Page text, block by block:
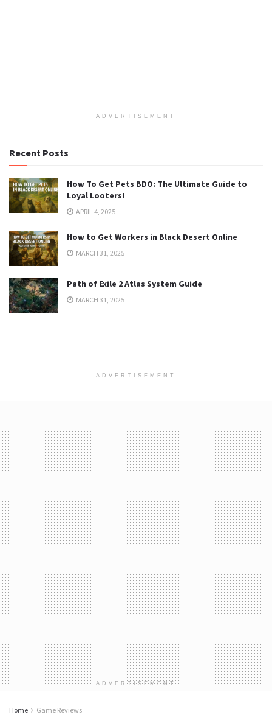
ADVERTISEMENT
Recent Posts
How To Get Pets BDO: The Ultimate Guide to
Loyal Looters!
APRIL 4, 2025
How to Get Workers in Black Desert Online
MARCH 31, 2025
Path of Exile 2 Atlas System Guide
MARCH 31, 2025
ADVERTISEMENT
ADVERTISEMENT
Home Game Reviews